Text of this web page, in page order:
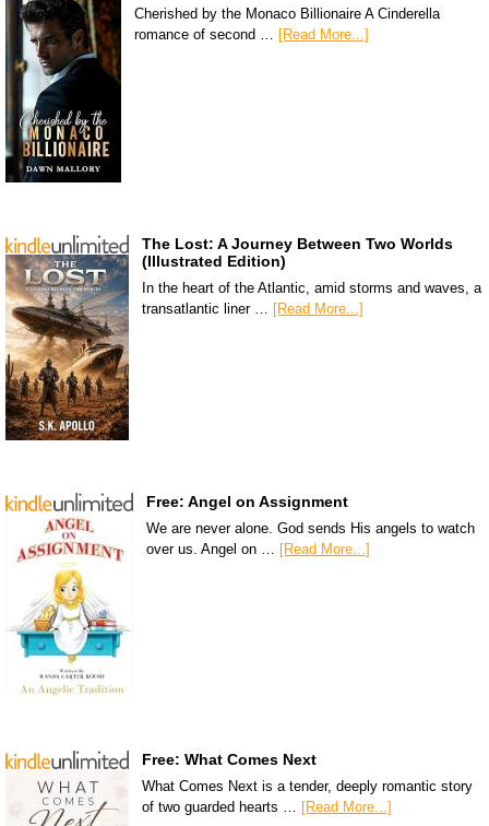
Cherished by the Monaco Billionaire A Cinderella
romance of second … [Read More...]
The Lost: A Journey Between Two Worlds
(Illustrated Edition)
In the heart of the Atlantic, amid storms and waves, a
transatlantic liner …
[Read More...]
Free: Angel on Assignment
We are never alone. God sends His angels to watch
over us. Angel on … [Read More...]
Free: What Comes Next
What Comes Next is a tender, deeply romantic story
of two guarded hearts … [Read More...]